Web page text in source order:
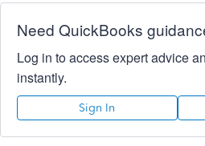
Need QuickBooks
Log in to access expert advice
instantly.
Sign In